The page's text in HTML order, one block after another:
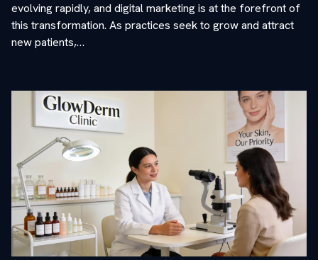
evolving rapidly, and digital marketing is at the forefront of
this transformation. As practices seek to grow and attract
new patients,…